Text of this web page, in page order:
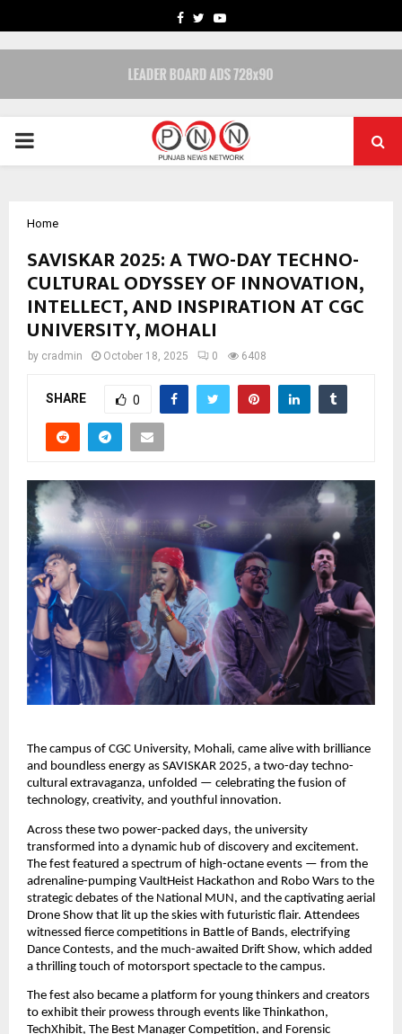
FACEBOOK
TWITTERYOUTUBE
PRIMARY
Home
SAVISKAR 2025: A TWO-DAY TECHNO-
CULTURAL ODYSSEY OF INNOVATION,
INTELLECT, AND INSPIRATION AT CGC
UNIVERSITY, MOHALI
by cradmin October 18, 2025 0 6408
SHARE 0
The campus of CGC University, Mohali, came alive with brilliance
and boundless energy as SAVISKAR 2025, a two-day techno-
cultural extravaganza, unfolded — celebrating the fusion of
technology, creativity, and youthful innovation.
Across these two power-packed days, the university
transformed into a dynamic hub of discovery and excitement.
The fest featured a spectrum of high-octane events — from the
adrenaline-pumping VaultHeist Hackathon and Robo Wars to the
strategic debates of the National MUN, and the captivating aerial
Drone Show that lit up the skies with futuristic flair. Attendees
witnessed fierce competitions in Battle of Bands, electrifying
Dance Contests, and the much-awaited Drift Show, which added
a thrilling touch of motorsport spectacle to the campus.
The fest also became a platform for young thinkers and creators
to exhibit their prowess through events like Thinkathon,
TechXhibit, The Best Manager Competition, and Forensic